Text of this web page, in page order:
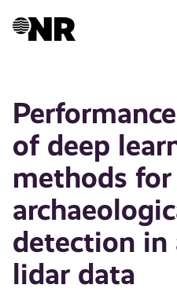
of deep
methods for
detection in
lidar data